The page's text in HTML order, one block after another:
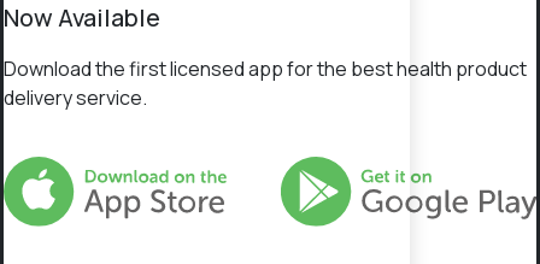
Now Available
Download the first licensed app for the best health product
delivery service.